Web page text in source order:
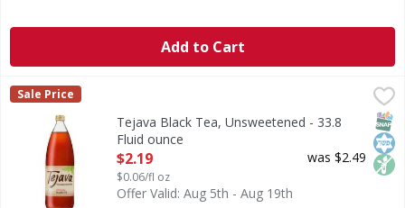
Add to Cart
Tejava Black Tea, Unsweetened - 33.8 Fluid ounce
$2.19
Our award-winning Tejava black tea gets its amazing
Tejava
Sale Price
Tejava Black Tea, Unsweetened - 33.8
Fluid ounce
Open Product Description
$2.19
$0.06/fl oz
was $2.49
Offer Valid: Aug 5th - Aug 19th